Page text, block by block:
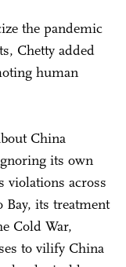
the pandemic
Chetty added
human
China
its own
violations across
its treatment
Cold War,
to vilify China